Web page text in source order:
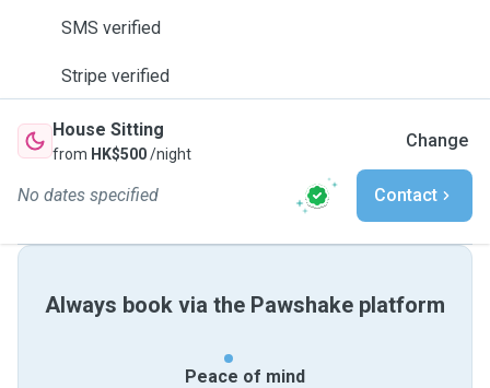
SMS verified
Stripe verified
House Sitting
from HK$500/night
Change
No dates specified Contact
Always book via the Pawshake platform
Peace of mind